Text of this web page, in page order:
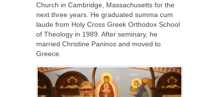
Church in Cambridge, Massachusetts for the
next three years. He graduated summa cum
laude from Holy Cross Greek Orthodox School
of Theology in 1989. After seminary, he
married Christine Paninos and moved to
Greece.